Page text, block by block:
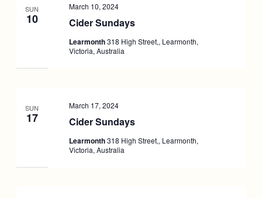
SUN
10 Cider Sundays
March 10, 2024
Learmonth318 High Street,, Learmonth,
Victoria, Australia
SUN
17 Cider Sundays
March 17, 2024
Learmonth318 High Street,, Learmonth,
Victoria, Australia